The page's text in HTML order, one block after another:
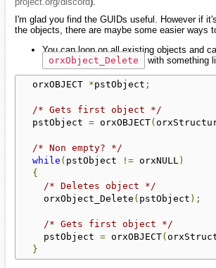
I'm glad you find the GUIDs useful. However if
the objects, there are maybe some easier ways
You can loop on all existing objects and
orxObject_Delete
with something
  orxOBJECT
*pstObject ;
/* Gets first object */
  pstObject
= orxOBJECT(
/* Non empty? */
while ( pstObject != orxNULL)
{
/* Deletes object */
    orxObject_Delete
( pstObject );
/* Gets first object */
    pstObject
= orxOBJECT(
}